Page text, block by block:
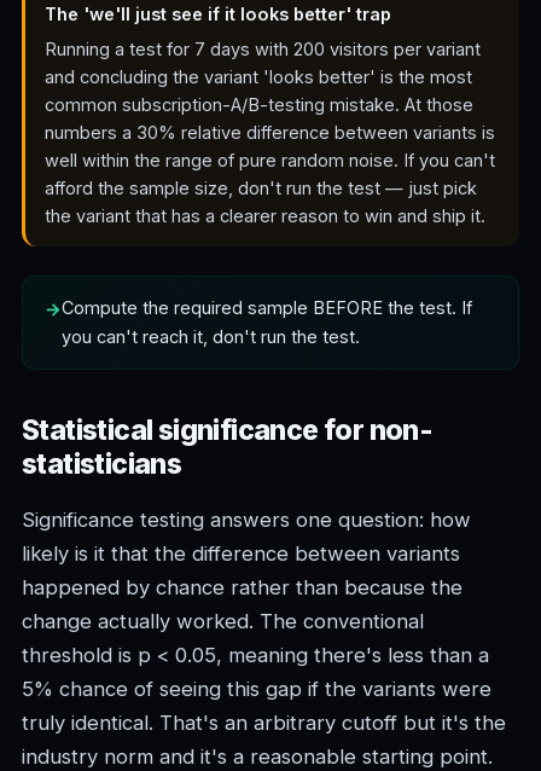
The 'we'll just see if it looks better' trap
Running a test for 7 days with 200 visitors per variant
and concluding the variant 'looks better' is the most
common subscription-A/B-testing mistake. At those
numbers a 30% relative difference between variants is
well within the range of pure random noise. If you can't
afford the sample size, don't run the test — just pick
the variant that has a clearer reason to win and ship it.
Compute the required sample BEFORE the test. If
you can't reach it, don't run the test.
Statistical significance for non-
statisticians
Significance testing answers one question: how
likely is it that the difference between variants
happened by chance rather than because the
change actually worked. The conventional
threshold is p < 0.05, meaning there's less than a
5% chance of seeing this gap if the variants were
truly identical. That's an arbitrary cutoff but it's the
industry norm and it's a reasonable starting point.